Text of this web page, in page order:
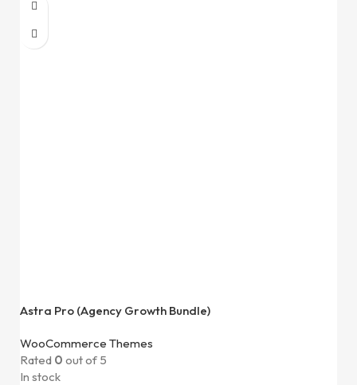
Astra Pro (Agency Growth Bundle)
WooCommerce Themes
Rated 0 out of 5
In stock